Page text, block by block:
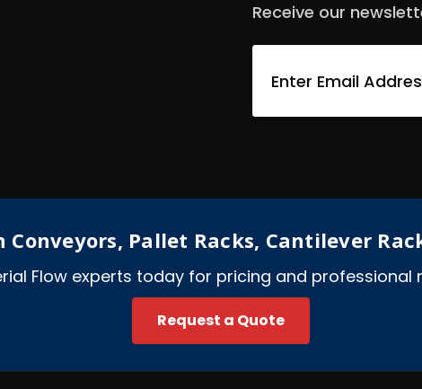
Receive our
i
s
Conveyors, Pallet Racks, Cantilever
Flow experts today for pricing and professional
Request a Quote